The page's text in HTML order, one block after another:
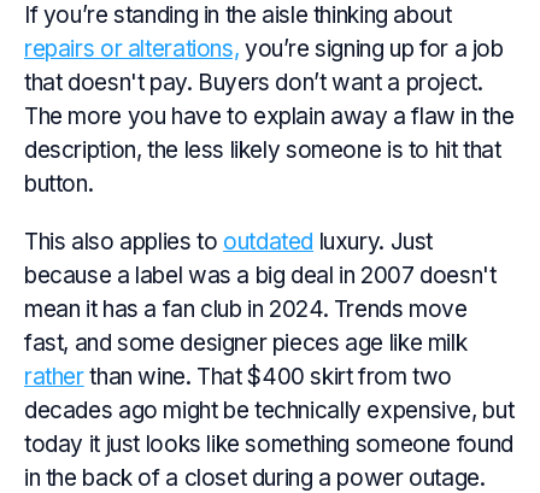
If you’re standing in the aisle thinking about
repairs or alterations, you’re signing up for a job
that doesn't pay. Buyers don’t want a project.
The more you have to explain away a flaw in the
description, the less likely someone is to hit that
button.
This also applies to outdated luxury. Just
because a label was a big deal in 2007 doesn't
mean it has a fan club in 2024. Trends move
fast, and some designer pieces age like milk
ratherthan wine. That $400 skirt from two
decades ago might be technically expensive, but
today it just looks like something someone found
in the back of a closet during a power outage.